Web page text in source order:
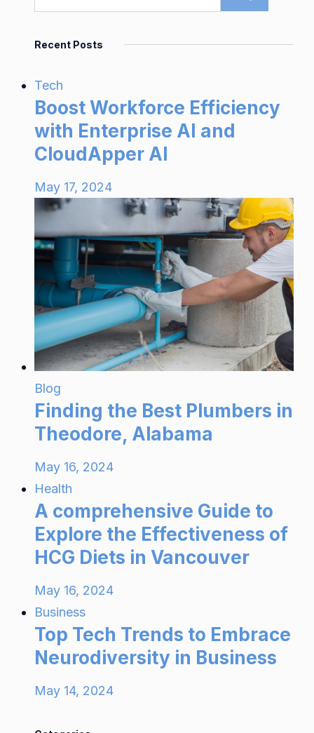
Recent Posts
Tech
Boost Workforce Efficiency
with Enterprise AI and
CloudApper AI
May 17, 2024
Blog
Finding the Best Plumbers in
Theodore, Alabama
May 16, 2024
Health
A comprehensive Guide to
Explore the Effectiveness of
HCG Diets in Vancouver
May 16, 2024
Business
Top Tech Trends to Embrace
Neurodiversity in Business
May 14, 2024